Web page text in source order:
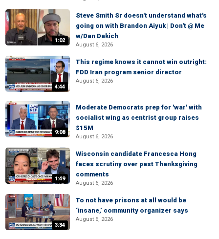
1:02
Steve Smith Sr doesn't understand what's
going on with Brandon Aiyuk | Don't @ Me
w/Dan Dakich
August 6, 2026
4:44
This regime knows it cannot win outright:
FDD Iran program senior director
August 6, 2026
9:08
Moderate Democrats prep for 'war' with
socialist wing as centrist group raises
$15M
August 6, 2026
1:49
Wisconsin candidate Francesca Hong
faces scrutiny over past Thanksgiving
comments
August 6, 2026
3:34
To not have prisons at all would be
‘insane,’ community organizer says
August 6, 2026